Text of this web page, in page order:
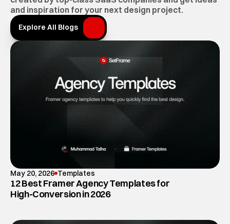
and inspiration for your next design project.
Explore All Blogs
May 20, 2026 Templates
12 Best Framer Agency Templates for
High-Conversion in 2026